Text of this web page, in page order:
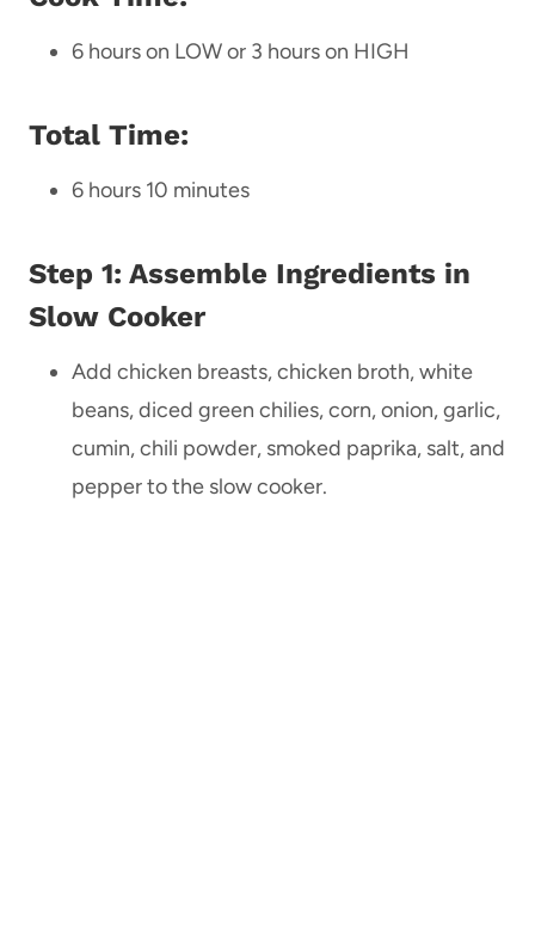
6 hours on LOW or 3 hours on HIGH
Total Time:
6 hours 10 minutes
Step 1: Assemble Ingredients in
Slow Cooker
Add chicken breasts, chicken broth, white
beans, diced green chilies, corn, onion, garlic,
cumin, chili powder, smoked paprika, salt, and
pepper to the slow cooker.